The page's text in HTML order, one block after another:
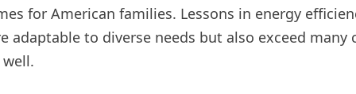
for American families. Lessons in energy
adaptable to diverse needs but also exceed